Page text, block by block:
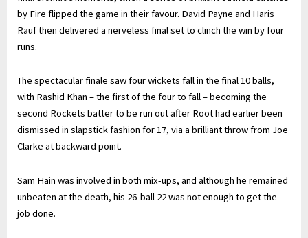
by Fire flipped the game in their favour. David Payne and Haris
Rauf then delivered a nerveless final set to clinch the win by four
runs.
The spectacular finale saw four wickets fall in the final 10 balls,
with Rashid Khan – the first of the four to fall – becoming the
second Rockets batter to be run out after Root had earlier been
dismissed in slapstick fashion for 17, via a brilliant throw from Joe
Clarke at backward point.
Sam Hain was involved in both mix-ups, and although he remained
unbeaten at the death, his 26-ball 22 was not enough to get the
job done.